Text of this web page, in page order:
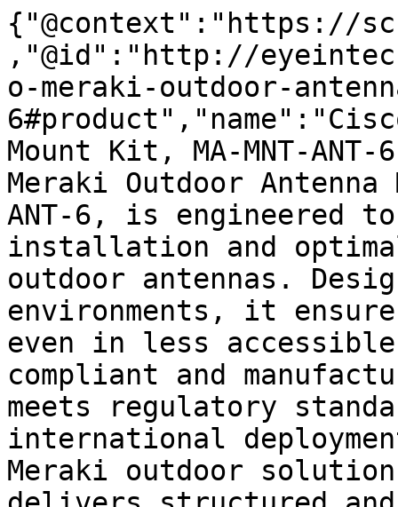
{"@context":"https://
,"@id":"http://
o-meraki-outdoor-
Mount Kit, MA-MNT-
Meraki Outdoor Antenna
ANT-6, is engineered
installation and
outdoor antennas.
environments, it
even in less
compliant and
meets regulatory
international
Meraki outdoor